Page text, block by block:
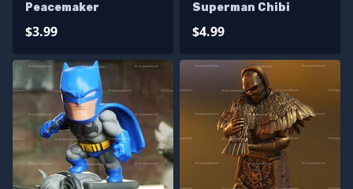
Peacemaker
$3.99
Superman Chibi
$4.99